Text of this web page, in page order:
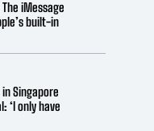
iMessage
built-in
Singapore
‘I only have